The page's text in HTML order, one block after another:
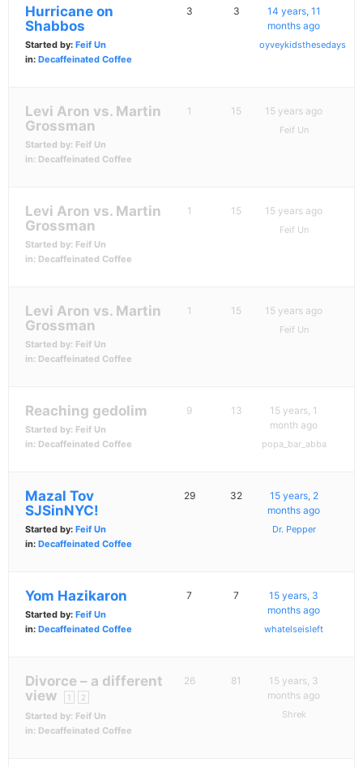
Hurricane on
Shabbos
Started by: Feif Un
in: Decaffeinated Coffee
3 3
14 years, 11
months ago
oyveykidsthesedays
Levi Aron vs. Martin
Grossman
Started by: Feif Un
in: Decaffeinated Coffee
1 15 15 years ago
Feif Un
Levi Aron vs. Martin
Grossman
Started by: Feif Un
in: Decaffeinated Coffee
1 15 15 years ago
Feif Un
Levi Aron vs. Martin
Grossman
Started by: Feif Un
in: Decaffeinated Coffee
1 15 15 years ago
Feif Un
Reaching gedolim
Started by: Feif Un
in: Decaffeinated Coffee
9 13
15 years, 1
month ago
popa_bar_abba
Mazal Tov
SJSinNYC!
Started by: Feif Un
in: Decaffeinated Coffee
29 32
15 years, 2
months ago
Dr. Pepper
Yom Hazikaron
Started by: Feif Un
in: Decaffeinated Coffee
7 7
15 years, 3
months ago
whatelseisleft
Divorce – a different
view
1 2
Started by: Feif Un
in: Decaffeinated Coffee
26 81
15 years, 3
months ago
Shrek